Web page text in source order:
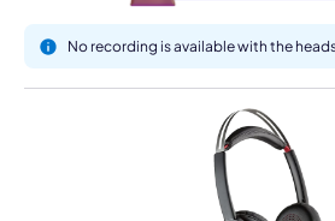
No recording is available with the